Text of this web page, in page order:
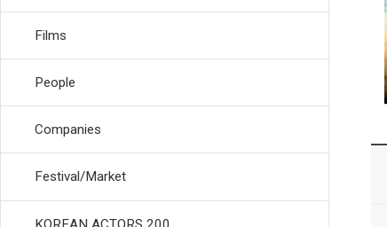
Films
People
Companies
Festival/Market